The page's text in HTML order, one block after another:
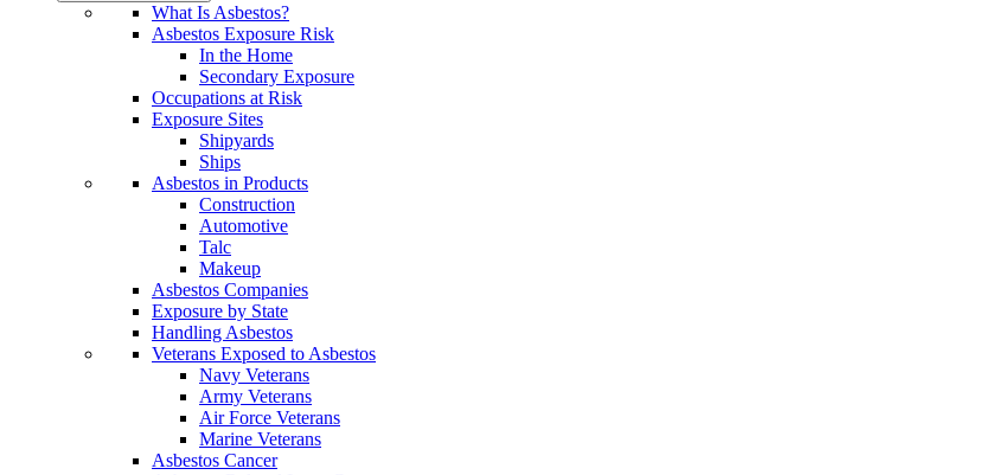
What Is Asbestos?
Asbestos Exposure Risk
In the Home
Secondary Exposure
Occupations at Risk
Exposure Sites
Shipyards
Ships
Asbestos in Products
Construction
Automotive
Talc
Makeup
Asbestos Companies
Exposure by State
Handling Asbestos
Veterans Exposed to Asbestos
Navy Veterans
Army Veterans
Air Force Veterans
Marine Veterans
Asbestos Cancer